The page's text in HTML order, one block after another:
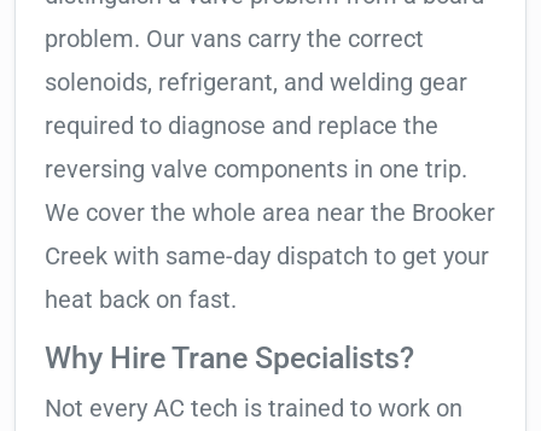
problem. Our vans carry the correct
solenoids, refrigerant, and welding gear
required to diagnose and replace the
reversing valve components in one trip.
We cover the whole area near the Brooker
Creek with same-day dispatch to get your
heat back on fast.
Why Hire Trane Specialists?
Not every AC tech is trained to work on